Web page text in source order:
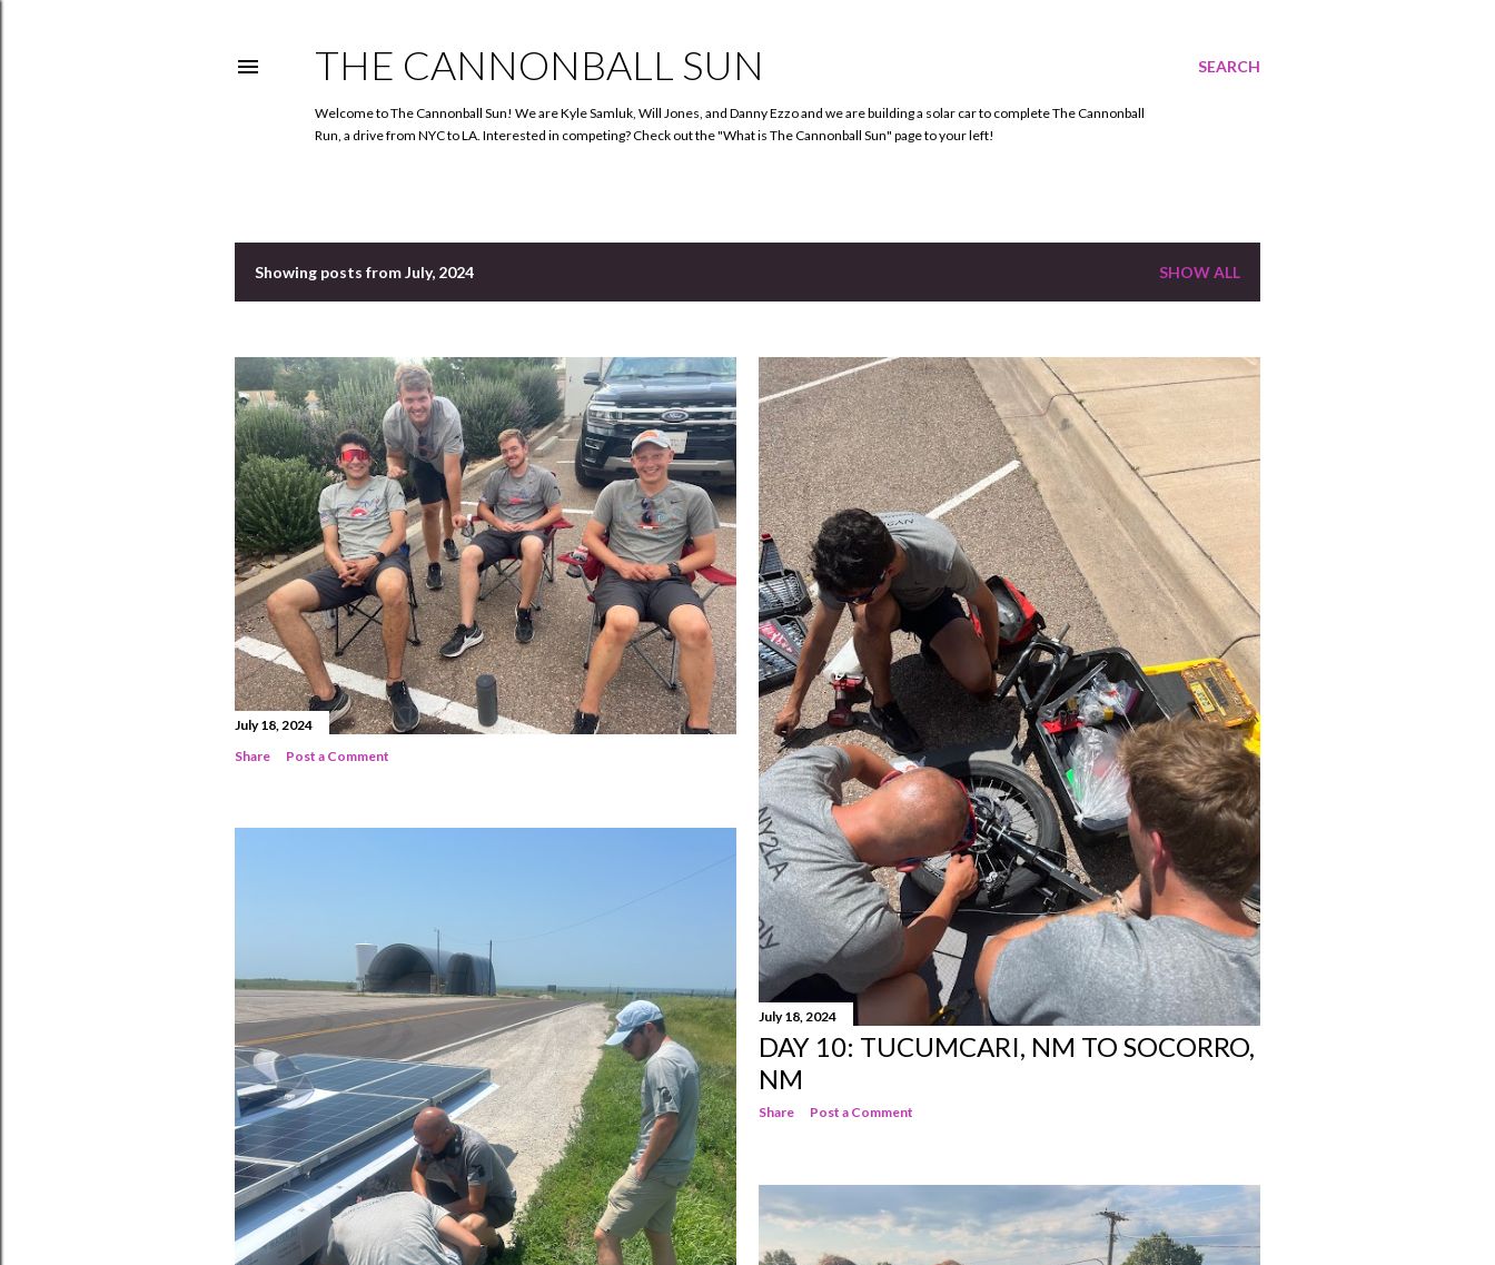
SEARCH
THE CANNONBALL SUN
Welcome to The Cannonball Sun! We are Kyle Samluk, Will Jones, and Danny Ezzo and we are building a solar car to complete The Cannonball
Run, a drive from NYC to LA. Interested in competing? Check out the "What is The Cannonball Sun" page to your left!
s
t
s
Showing posts from July, 2024 SHOW ALL
July 18, 2024
Share
Post a Comment
July 18, 2024
DAY 10: TUCUMCARI, NM TO SOCORRO,
NM
Share Post a Comment